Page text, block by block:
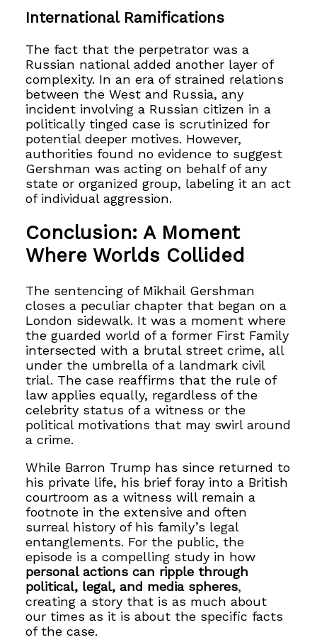
International Ramifications
The fact that the perpetrator was a
Russian national added another layer of
complexity. In an era of strained relations
between the West and Russia, any
incident involving a Russian citizen in a
politically tinged case is scrutinized for
potential deeper motives. However,
authorities found no evidence to suggest
Gershman was acting on behalf of any
state or organized group, labeling it an act
of individual aggression.
Conclusion: A Moment
Where Worlds Collided
The sentencing of Mikhail Gershman
closes a peculiar chapter that began on a
London sidewalk. It was a moment where
the guarded world of a former First Family
intersected with a brutal street crime, all
under the umbrella of a landmark civil
trial. The case reaffirms that the rule of
law applies equally, regardless of the
celebrity status of a witness or the
political motivations that may swirl around
a crime.
While Barron Trump has since returned to
his private life, his brief foray into a British
courtroom as a witness will remain a
footnote in the extensive and often
surreal history of his family’s legal
entanglements. For the public, the
episode is a compelling study in how
personal actions can ripple through
political, legal, and media spheres,
creating a story that is as much about
our times as it is about the specific facts
of the case.